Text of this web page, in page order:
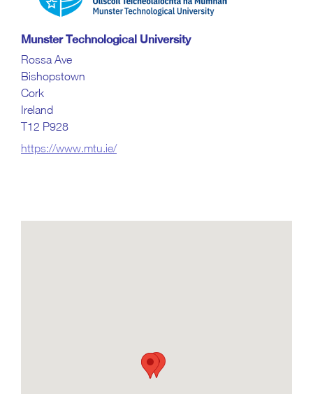
Munster Technological University
Rossa Ave
Bishopstown
Cork
Ireland
T12 P928
https://www.mtu.ie/